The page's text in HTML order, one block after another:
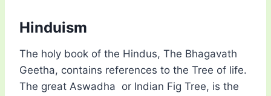
Hinduism
The holy book of the Hindus, The Bhagavath
Geetha, contains references to the Tree of life.
The great Aswadha or Indian Fig Tree, is the